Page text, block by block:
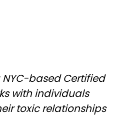
based Certified
with individuals
toxic relationships